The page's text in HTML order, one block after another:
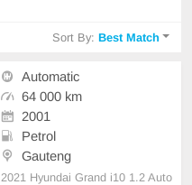
Sort By:Best Match
Automatic
64 000 km
2001
Petrol
Gauteng
2021 Hyundai Grand i10 1.2 Auto